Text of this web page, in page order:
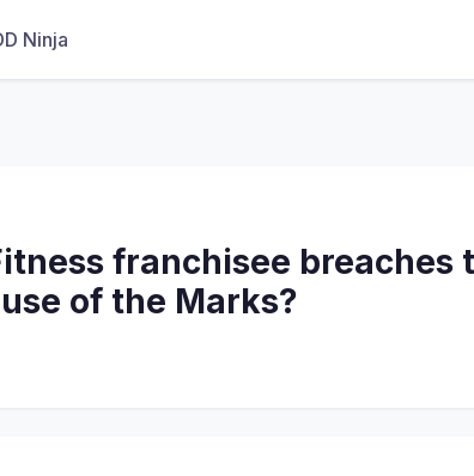
Ninja
franchisee breaches
of the Marks?